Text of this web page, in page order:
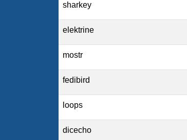
sharkey
elektrine
mostr
fedibird
loops
dicecho